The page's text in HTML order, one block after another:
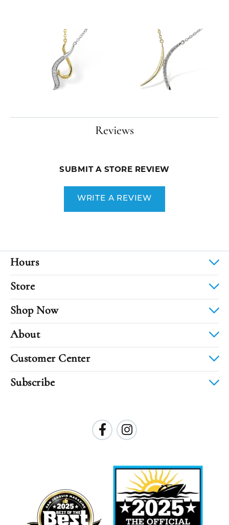
Reviews
SUBMIT A STORE REVIEW
WRITE A REVIEW
Hours
Store
Shop Now
About
Customer Center
Subscribe